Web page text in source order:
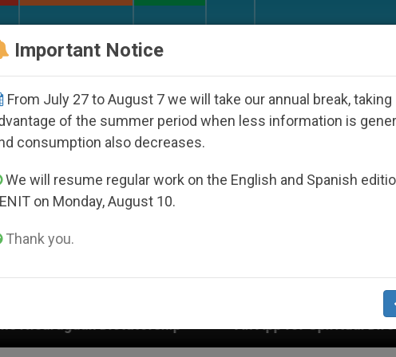
An App for Spiritual Direction with Real
Important Notice
From July 27 to August 7 we will take our annual break, taking
of the summer period when less information is
consumption also decreases.
We will resume regular work on the English and Spanish
on Monday, August 10.
Thank you.